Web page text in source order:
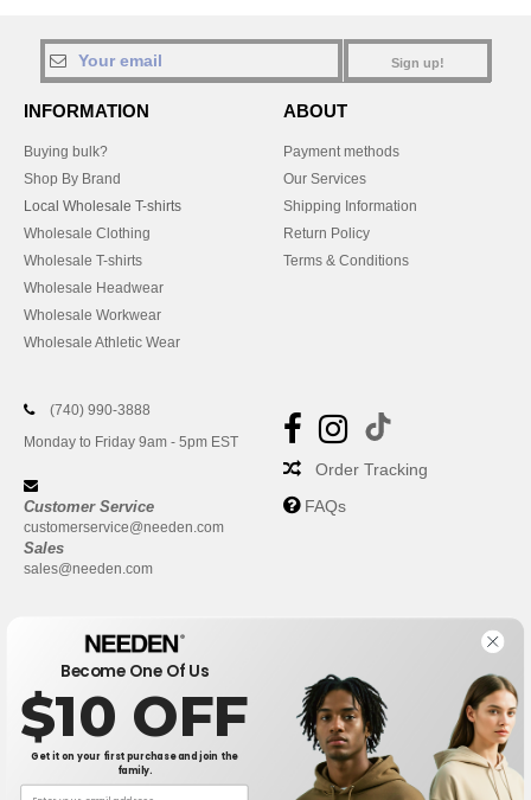
Sign up!
INFORMATION
Buying bulk?
Shop By Brand
Local Wholesale T-shirts
Wholesale Clothing
Wholesale T-shirts
Wholesale Headwear
Wholesale Workwear
Wholesale Athletic Wear
ABOUT
Payment methods
Our Services
Shipping Information
Return Policy
Terms & Conditions
(740) 990-3888
Monday to Friday 9am - 5pm EST
Customer Service
customerservice@needen.com
Sales
sales@needen.com
Order Tracking
FAQs
Become One Of Us
$10 OFF
Get it on your first purchase and join the
family.